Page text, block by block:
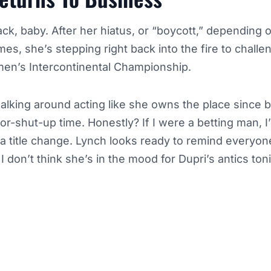
baby. After her hiatus, or “boycott,” depending
she’s stepping right back into the fire to
Intercontinental Championship.
around acting like she owns the place since
shut-up time. Honestly? If I were a betting man,
title change. Lynch looks ready to remind
don’t think she’s in the mood for Dupri’s antics